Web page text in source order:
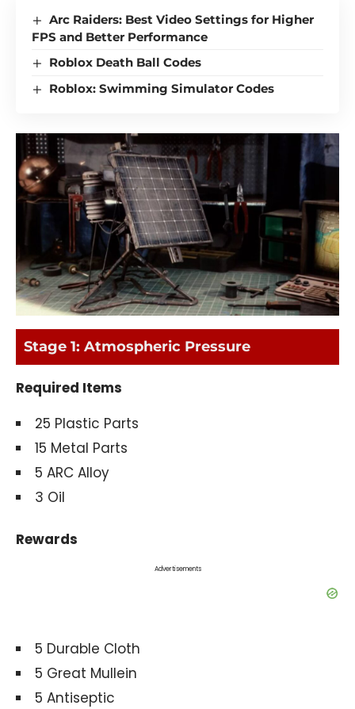
Arc Raiders: Best Video Settings for Higher
FPS and Better Performance
Roblox Death Ball Codes
Roblox: Swimming Simulator Codes
Stage 1: Atmospheric Pressure
Required Items
25 Plastic Parts
15 Metal Parts
5 ARC Alloy
3 Oil
Rewards
Advertisements
5 Durable Cloth
5 Great Mullein
5 Antiseptic